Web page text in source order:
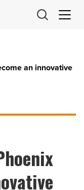
an innovative